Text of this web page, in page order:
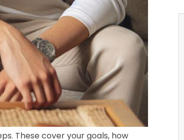
These cover your goals, how